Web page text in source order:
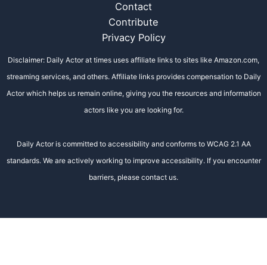
Contact
Contribute
Privacy Policy
Disclaimer: Daily Actor at times uses affiliate links to sites like Amazon.com,
streaming services, and others. Affiliate links provides compensation to Daily
Actor which helps us remain online, giving you the resources and information
actors like you are looking for.
Daily Actor is committed to accessibility and conforms to WCAG 2.1 AA
standards. We are actively working to improve accessibility. If you encounter
barriers, please contact us.